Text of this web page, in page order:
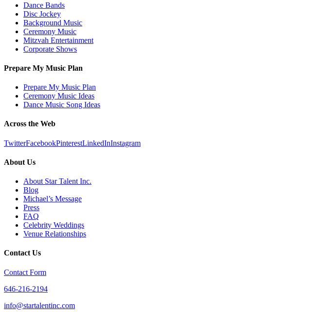
Dance Bands
Disc Jockey
Background Music
Ceremony Music
Mitzvah Entertainment
Corporate Shows
Prepare My Music Plan
Prepare My Music Plan
Ceremony Music Ideas
Dance Music Song Ideas
Across the Web
TwitterFacebookPinterestLinkedInInstagram
About Us
About Star Talent Inc.
Blog
Michael’s Message
Press
FAQ
Celebrity Weddings
Venue Relationships
Contact Us
Contact Form
646-216-2194
info@startalentinc.com